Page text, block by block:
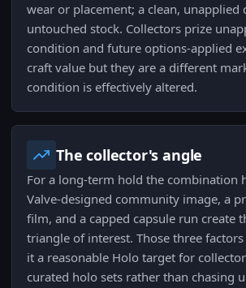
wear or placement; a clean, unapplied
untouched stock. Collectors prize
condition and future options-applied
craft value but they are a different
condition is effectively altered.
The collector's angle
For a long-term hold the combination
Valve-designed community image, a
film, and a capped capsule run create
triangle of interest. Those three
it a reasonable Holo target for
curated holo sets rather than chasing